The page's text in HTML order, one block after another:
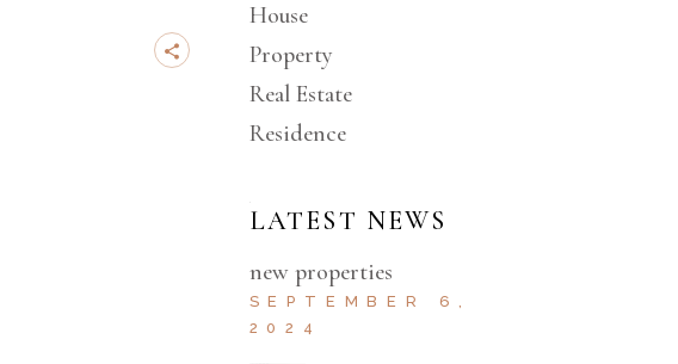
House
Property
Real Estate
Residence
LATEST NEWS
new properties
SEPTEMBER 6,
2024